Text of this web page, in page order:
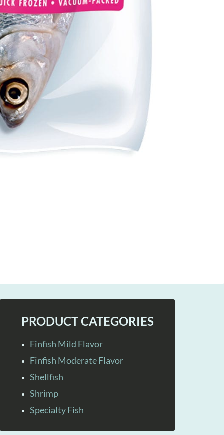
PRODUCT CATEGORIES
Finfish Mild Flavor
Finfish Moderate Flavor
Shellfish
Shrimp
Specialty Fish